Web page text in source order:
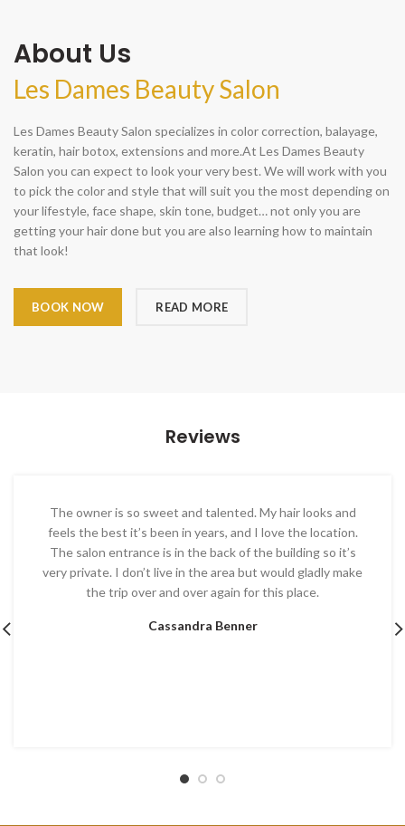
About Us
Les Dames Beauty Salon
Les Dames Beauty Salon specializes in color correction, balayage,
keratin, hair botox, extensions and more.At Les Dames Beauty
Salon you can expect to look your very best. We will work with you
to pick the color and style that will suit you the most depending on
your lifestyle, face shape, skin tone, budget… not only you are
getting your hair done but you are also learning how to maintain
that look!
BOOK NOW READ MORE
Reviews
The owner is so sweet and talented. My hair looks and
feels the best it’s been in years, and I love the location.
The salon entrance is in the back of the building so it’s
very private. I don’t live in the area but would gladly make
the trip over and over again for this place.
Cassandra Benner